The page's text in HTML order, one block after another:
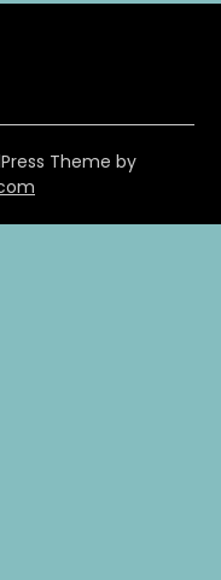
Theme by